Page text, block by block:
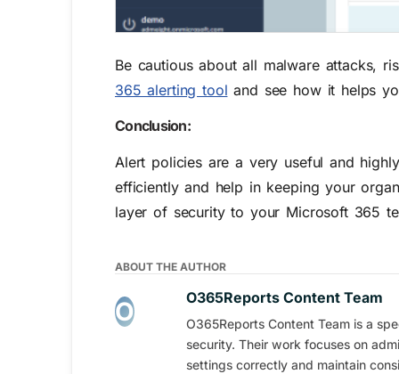
Be cautious about all malware attacks,
365 alerting tool and see how it helps
Conclusion:
Alert policies are a very useful and
efficiently and help in keeping your
layer of security to your Microsoft 365
ABOUT THE AUTHOR
O365Reports Content Team
O365Reports Content Team is a
security. Their work focuses on
settings correctly and maintain